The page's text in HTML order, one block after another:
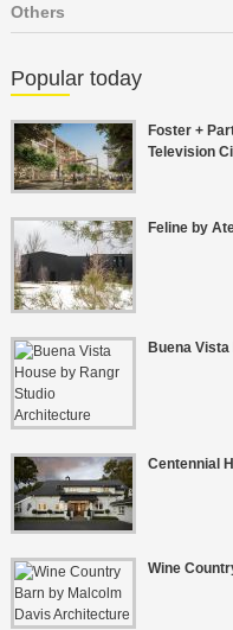
Others
Popular today
Foster +
Television
Feline by
Buena
Centennial
Wine